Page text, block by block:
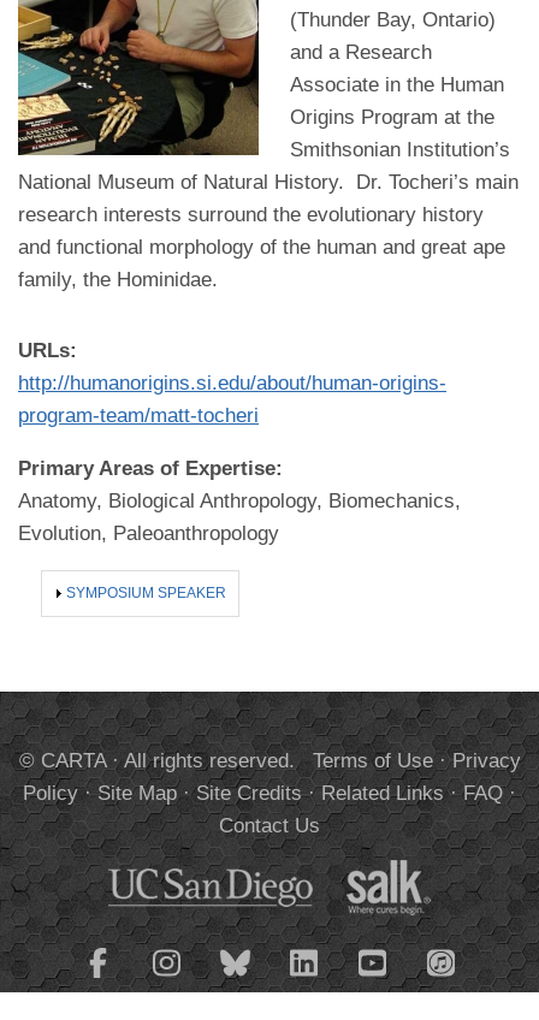
(Thunder Bay, Ontario)
and a Research
Associate in the Human
Origins Program at the
Smithsonian Institution’s
National Museum of Natural History. Dr. Tocheri’s main
research interests surround the evolutionary history
and functional morphology of the human and great ape
family, the Hominidae.
URLs:
http://humanorigins.si.edu/about/human-origins-
program-team/matt-tocheri
Primary Areas of Expertise:
Anatomy, Biological Anthropology, Biomechanics,
Evolution, Paleoanthropology
SHOW
SYMPOSIUM SPEAKER
© CARTA · All rights reserved. Terms of Use·Privacy
Policy·Site Map·Site Credits·Related Links·FAQ·
Contact Us